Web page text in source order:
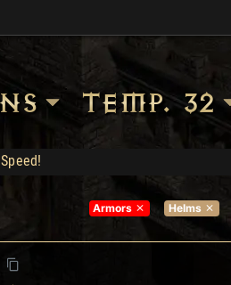
TEMP. 32
e cashback
- Compra: 120
Armors Helms